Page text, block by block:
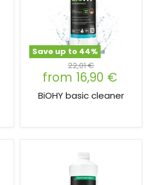
Save up to 44%
from 16,90 €
Original
price
22,01 €
BiOHY basic cleaner